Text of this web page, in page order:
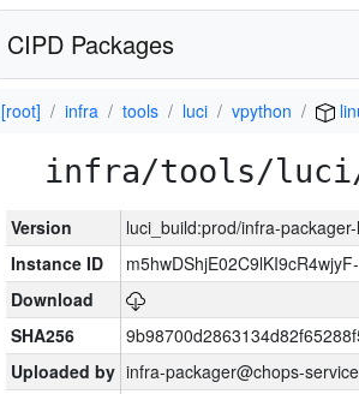
CIPD Packages
[root] infra tools luci vpython
infra/tools/luci/
Version
luci_build:prod/infra-
Instance ID
Download
SHA256
Uploaded by infra-packager@chops-